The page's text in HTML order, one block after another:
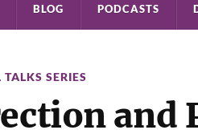
BLOG PODCASTS
SERIES
and